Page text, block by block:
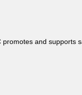
promotes and supports